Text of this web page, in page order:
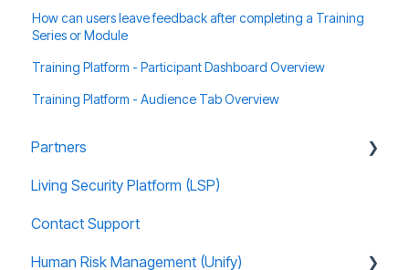
How can users leave feedback after completing a Training
Series or Module
Training Platform - Participant Dashboard Overview
Training Platform - Audience Tab Overview
Partners
Prospect Marketing and Sales Enablement
Living Security Platform (LSP)
Contact Support
Human Risk Management (Unify)